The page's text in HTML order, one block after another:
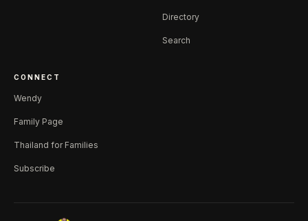
Directory
Search
CONNECT
Wendy
Family Page
Thailand for Families
Subscribe